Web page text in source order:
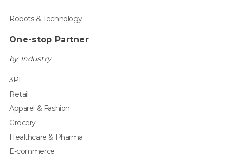
Robots & Technology
One-stop Partner
by Industry
3PL
Retail
Apparel & Fashion
Grocery
Healthcare & Pharma
E-commerce